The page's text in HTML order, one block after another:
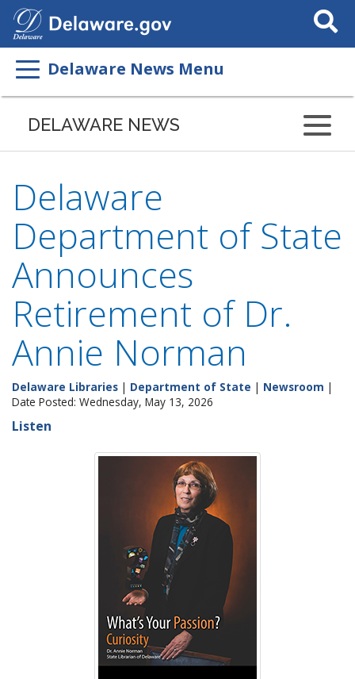
Search
This
Delaware News Menu
DELAWARE NEWS
Delaware
Department of State
Announces
Retirement of Dr.
Annie Norman
Delaware Libraries | Department of State | Newsroom |
Date Posted: Wednesday, May 13, 2026
Listen